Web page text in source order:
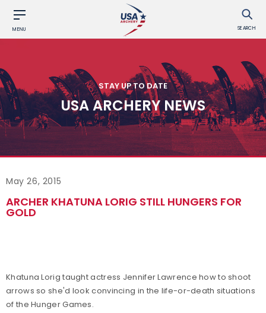
MENU SEARCH
STAY UP TO DATE
USA ARCHERY NEWS
May 26, 2015
ARCHER KHATUNA LORIG STILL HUNGERS FOR
GOLD
Khatuna Lorig taught actress Jennifer Lawrence how to shoot
arrows so she'd look convincing in the life-or-death situations
of the Hunger Games.